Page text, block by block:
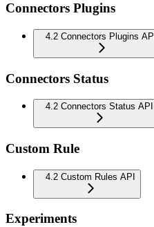
Connectors Plugins
4.2 Connectors Plugins API
Connectors Status
4.2 Connectors Status API
Custom Rule
4.2 Custom Rules API
Experiments